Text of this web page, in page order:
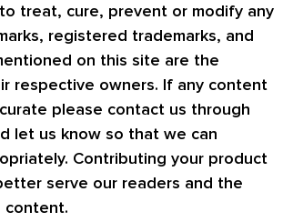
treat, cure, prevent or modify any
registered trademarks, and
on this site are the
respective owners. If any content
please contact us through
let us know so that we can
Contributing your product
serve our readers and the
content.